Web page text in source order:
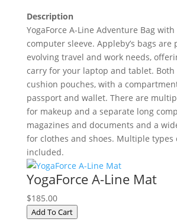
Description
YogaForce A-Line Adventure Bag
computer sleeve. Appleby’s bags are
evolving travel and work needs,
carry for your laptop and tablet.
cushion pouches, with a
passport and wallet. There are
for makeup and a separate long
magazines and documents and a
for clothes and shoes. Multiple types
included.
YogaForce A-Line Mat
$185.00
Add To Cart